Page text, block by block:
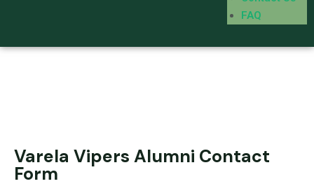
FAQ
Varela Vipers Alumni Contact
Form